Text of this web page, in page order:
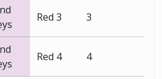
Red 3 3
Red 4 4